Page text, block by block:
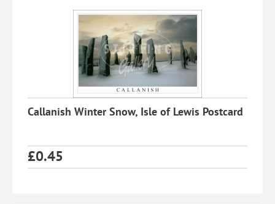
Callanish Winter Snow, Isle of Lewis Postcard
£0.45